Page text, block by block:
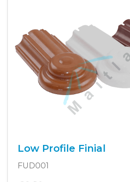
Low Profile Finial
FUD001